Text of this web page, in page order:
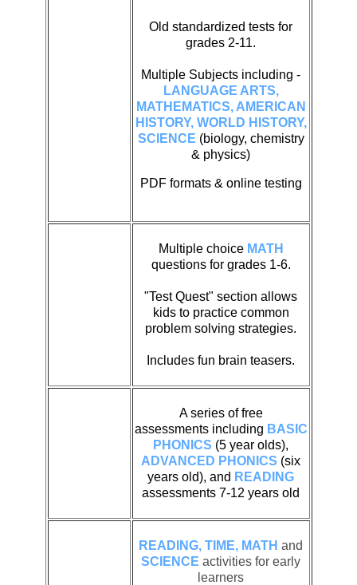
Old standardized tests for
grades 2-11.
Multiple Subjects including -
LANGUAGE ARTS,
MATHEMATICS, AMERICAN
HISTORY, WORLD HISTORY,
SCIENCE (biology, chemistry
& physics)
PDF formats & online testing
Multiple choice MATH
questions for grades 1-6.
"Test Quest" section allows
kids to practice common
problem solving strategies.
Includes fun brain teasers.
A series of free
assessments including BASIC
PHONICS (5 year olds),
ADVANCED PHONICS (six
years old), and READING
assessments 7-12 years old
READING, TIME, MATH and
SCIENCE activities for early
learners